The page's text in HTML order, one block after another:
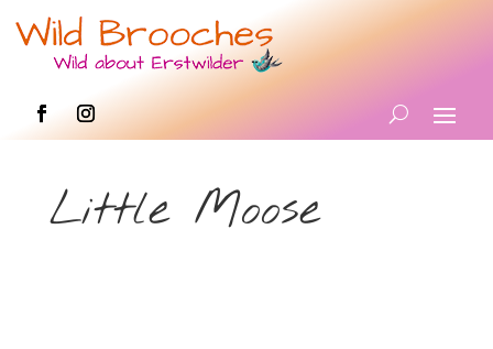
Little Moose